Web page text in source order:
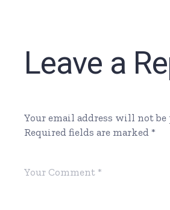
Leave a
Your email address will not be
Required fields are marked*